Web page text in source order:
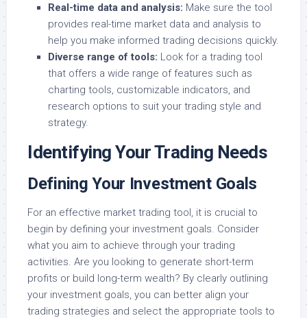
Real-time data and analysis: Make sure the tool
provides real-time market data and analysis to
help you make informed trading decisions quickly.
Diverse range of tools: Look for a trading tool
that offers a wide range of features such as
charting tools, customizable indicators, and
research options to suit your trading style and
strategy.
Identifying Your Trading Needs
Defining Your Investment Goals
For an effective market trading tool, it is crucial to
begin by defining your investment goals. Consider
what you aim to achieve through your trading
activities. Are you looking to generate short-term
profits or build long-term wealth? By clearly outlining
your investment goals, you can better align your
trading strategies and select the appropriate tools to